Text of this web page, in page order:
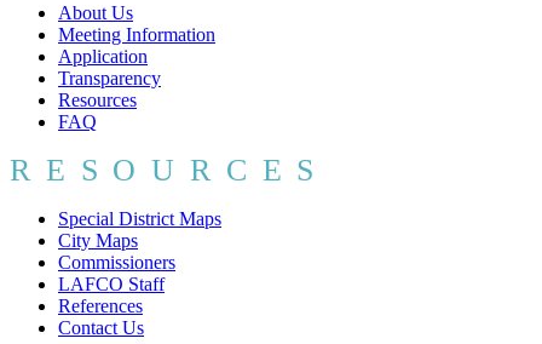
About Us
Meeting Information
Application
Transparency
Resources
FAQ
RESOURCES
Special District Maps
City Maps
Commissioners
LAFCO Staff
References
Contact Us